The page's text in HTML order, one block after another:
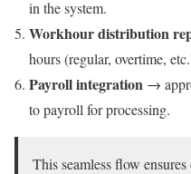
in the system.
Workhour distribution
hours (regular, overtime,
Payroll integration →
to payroll for processing.
This seamless flow